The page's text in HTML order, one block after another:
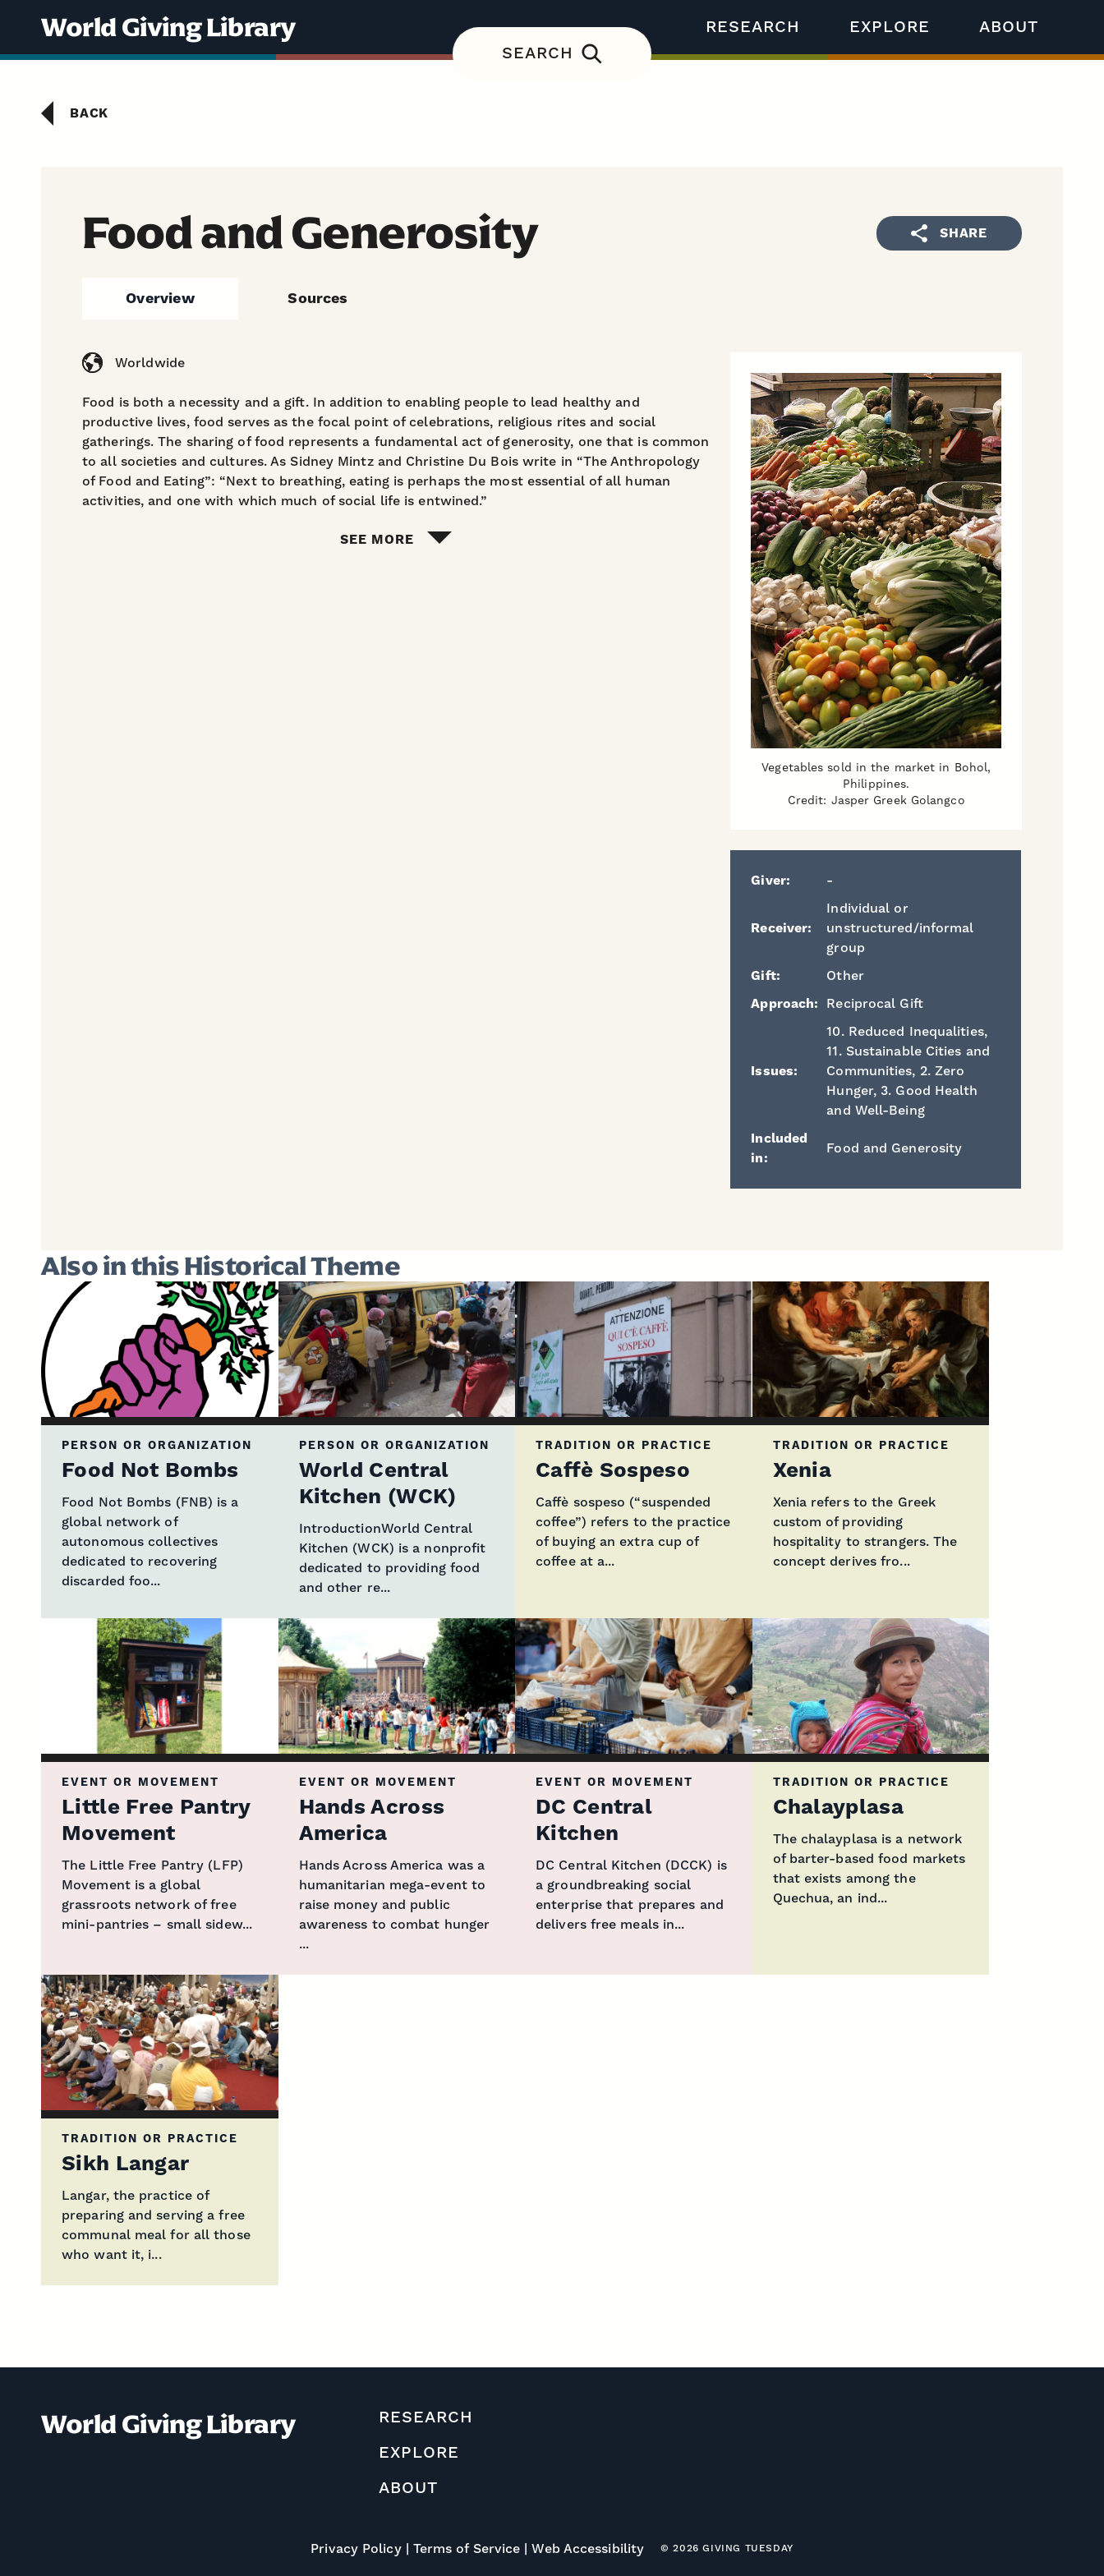
World Giving Library RESEARCH EXPLORE
ABOUT
SEARCH
BACK
Food and Generosity SHARE
Overview Sources
Vegetables sold in the market in Bohol,
Philippines.
Credit: Jasper Greek Golangco
Giver: -
Receiver:
Individual or
unstructured/informal
group
Gift:
Other
Approach: Reciprocal Gift
Issues:
10. Reduced Inequalities,
11. Sustainable Cities and
Communities, 2. Zero
Hunger, 3. Good Health
and Well-Being
Included
in:
Food and Generosity
Worldwide
Food is both a necessity and a gift. In addition to enabling people to lead healthy and
productive lives, food serves as the focal point of celebrations, religious rites and social
gatherings. The sharing of food represents a fundamental act of generosity, one that is common
to all societies and cultures. As Sidney Mintz and Christine Du Bois write in “The Anthropology
of Food and Eating”: “Next to breathing, eating is perhaps the most essential of all human
activities, and one with which much of social life is entwined.”
SEE MORE
Also in this Historical Theme
PERSON OR ORGANIZATION
Food Not Bombs
Food Not Bombs (FNB) is a
global network of
autonomous collectives
dedicated to recovering
discarded foo...
PERSON OR ORGANIZATION
World Central
Kitchen (WCK)
IntroductionWorld Central
Kitchen (WCK) is a nonprofit
dedicated to providing food
and other re...
TRADITION OR PRACTICE
Caffè Sospeso
Caffè sospeso (“suspended
coffee”) refers to the practice
of buying an extra cup of
coffee at a...
TRADITION OR PRACTICE
Xenia
Xenia refers to the Greek
custom of providing
hospitality to strangers. The
concept derives fro...
EVENT OR MOVEMENT
Little Free Pantry
Movement
The Little Free Pantry (LFP)
Movement is a global
grassroots network of free
mini-pantries – small sidew...
EVENT OR MOVEMENT
Hands Across
America
Hands Across America was a
humanitarian mega-event to
raise money and public
awareness to combat hunger
...
EVENT OR MOVEMENT
DC Central
Kitchen
DC Central Kitchen (DCCK) is
a groundbreaking social
enterprise that prepares and
delivers free meals in...
TRADITION OR PRACTICE
Chalayplasa
The chalayplasa is a network
of barter-based food markets
that exists among the
Quechua, an ind...
TRADITION OR PRACTICE
Sikh Langar
Langar, the practice of
preparing and serving a free
communal meal for all those
who want it, i...
World Giving Library
RESEARCH
EXPLORE
ABOUT
Privacy Policy Terms of Service Web Accessibility © 2026 GIVING TUESDAY